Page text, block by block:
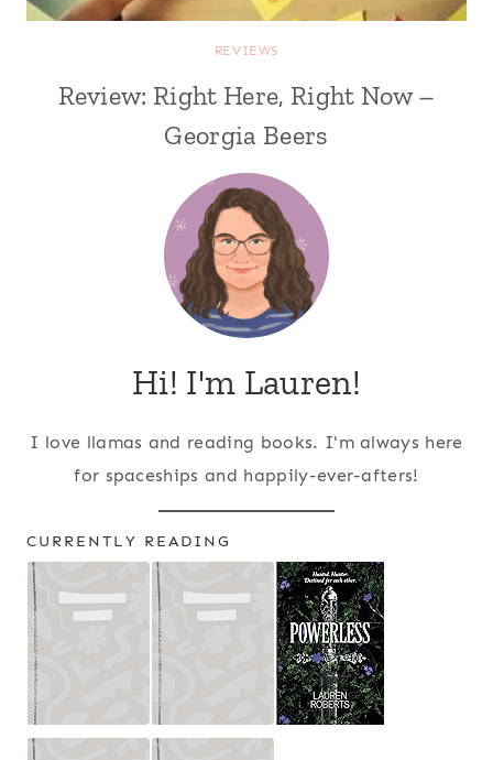
REVIEWS
Review: Right Here, Right Now –
Georgia Beers
Hi! I'm Lauren!
I love llamas and reading books. I'm always here
for spaceships and happily-ever-afters!
CURRENTLY READING